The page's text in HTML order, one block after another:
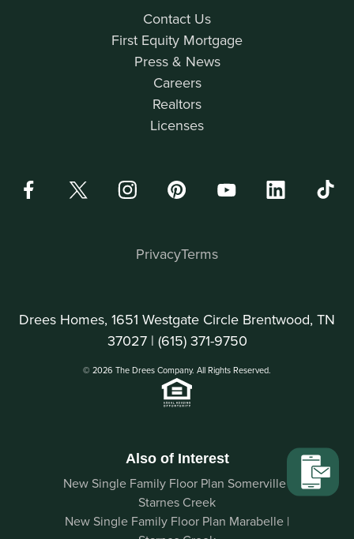
Contact Us
First Equity Mortgage
Press & News
Careers
Realtors
Licenses
Drees Homes, 1651 Westgate Circle Brentwood, TN
37027 | (615) 371-9750
© 2026 The Drees Company. All Rights Reserved.
PrivacyTerms
Also of Interest
New Single Family Floor Plan Somerville |
Starnes Creek
New Single Family Floor Plan Marabelle |